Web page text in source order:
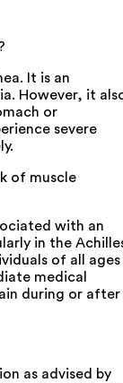
It is an
However, it
or
severe
of muscle
with an
in the
of all ages
medical
during or after
as advised by